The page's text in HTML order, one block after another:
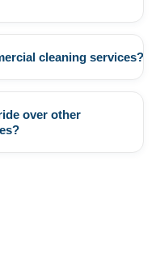
cleaning services?
over other